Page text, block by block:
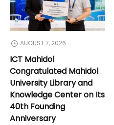
AUGUST 7, 2026
ICT Mahidol
Congratulated Mahidol
University Library and
Knowledge Center on Its
40th Founding
Anniversary